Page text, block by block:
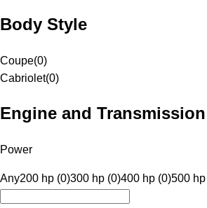
Body Style
Coupe(0)
Cabriolet(0)
Engine and Transmission
Power
Any200 hp (0)300 hp (0)400 hp (0)500